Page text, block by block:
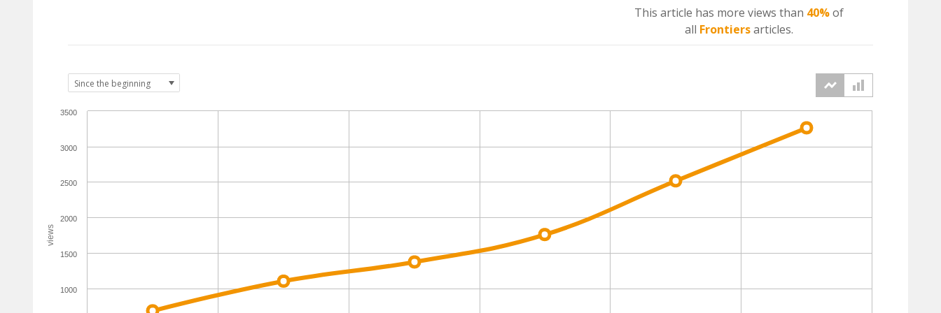
This article has more views than 40%of
all Frontiersarticles.
views
1000
1500
2000
2500
3000
3500